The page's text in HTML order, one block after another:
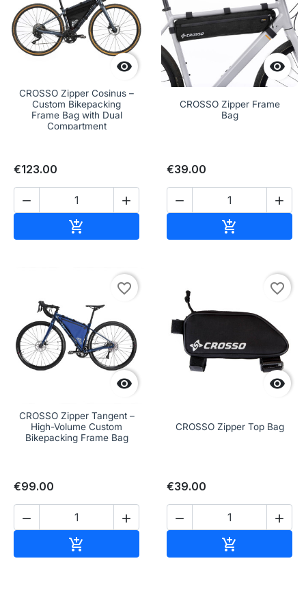

CROSSO Zipper Cosinus –
Custom Bikepacking
Frame Bag with Dual
Compartment
€123.00
 


CROSSO Zipper Frame
Bag
€39.00
 


favorite_border
CROSSO Zipper Tangent –
High-Volume Custom
Bikepacking Frame Bag
€99.00
 


favorite_border
CROSSO Zipper Top Bag
€39.00
 
